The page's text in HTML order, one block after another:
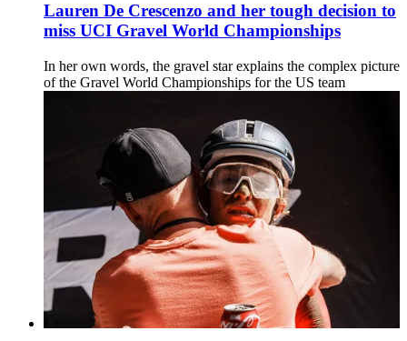
Lauren De Crescenzo and her tough decision to
miss UCI Gravel World Championships
In her own words, the gravel star explains the complex picture
of the Gravel World Championships for the US team